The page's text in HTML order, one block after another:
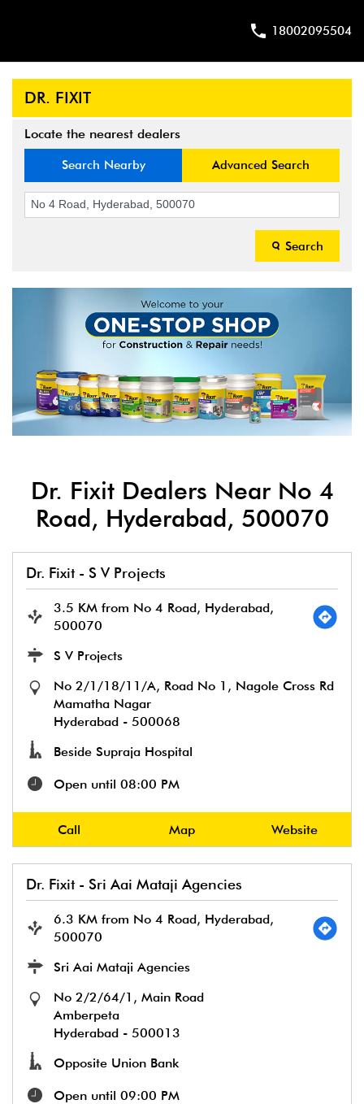
18002095504
DR. FIXIT
Locate the nearest dealers
Search Nearby Advanced Search
Search
Dr. Fixit Dealers Near No 4
Road, Hyderabad, 500070
Dr. Fixit - S V Projects
3.5 KM from No 4 Road, Hyderabad,
500070
S V Projects
No 2/1/18/11/A, Road No 1, Nagole Cross Rd
Mamatha Nagar
Hyderabad - 500068
Beside Supraja Hospital
Open until 08:00 PM
Call Map Website
Dr. Fixit - Sri Aai Mataji Agencies
6.3 KM from No 4 Road, Hyderabad,
500070
Sri Aai Mataji Agencies
No 2/2/64/1, Main Road
Amberpeta
Hyderabad - 500013
Opposite Union Bank
Open until 09:00 PM